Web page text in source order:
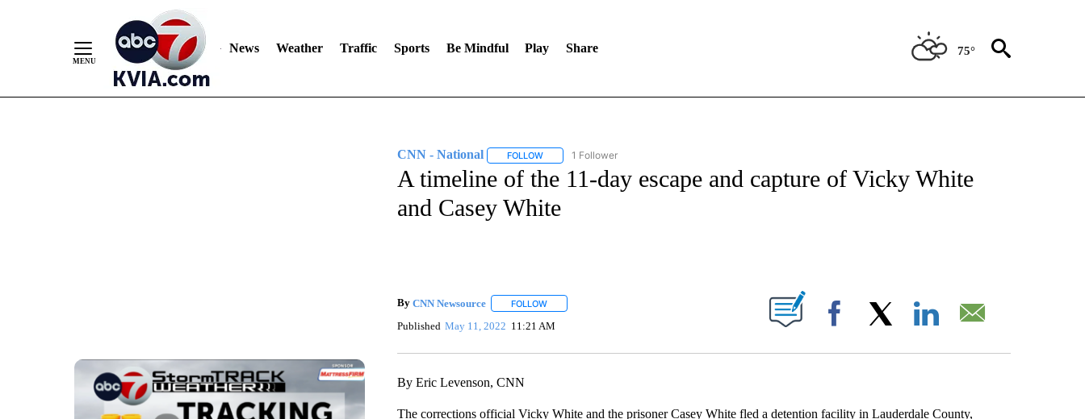
News Weather Traffic Sports Be Mindful Play Share 75°
CNN - National FOLLOWFOLLOW "CNN - NATIONAL" TO RECEIVE NOTIFICATIONS ABOUT NEW PAGES ON "CNN - NATIONAL".
1 Follower
A timeline of the 11-day escape and capture of Vicky White
and Casey White
By CNN Newsource FOLLOWFOLLOW "" TO RECEIVE NOTIFICATIONS ABOUT NEW PAGES ON "".
Published May 11, 2022 11:21 AM Facebook
By Eric Levenson, CNN
The corrections official Vicky White and the prisoner Casey White fled a detention facility in Lauderdale County,